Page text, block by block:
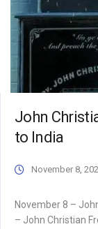
John
to India
November 8,
November 8 –
– John Christian